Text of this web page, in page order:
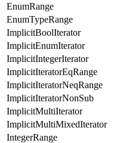
EnumRange
EnumTypeRange
ImplicitBoolIterator
ImplicitEnumIterator
ImplicitIntegerIterator
ImplicitIteratorEqRange
ImplicitIteratorNeqRange
ImplicitIteratorNonSub
ImplicitMultiIterator
ImplicitMultiMixedIterator
IntegerRange